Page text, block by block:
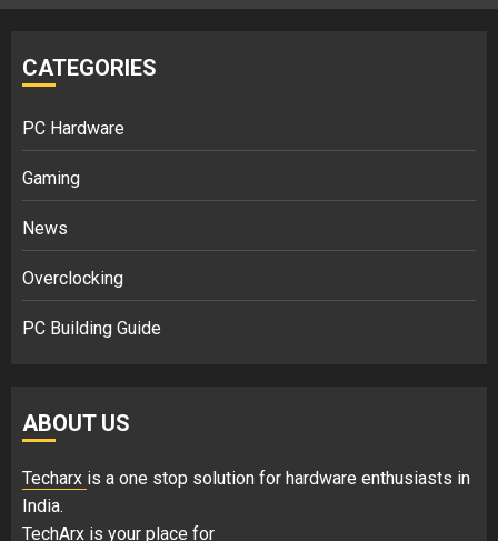
CATEGORIES
PC Hardware
Gaming
News
Overclocking
PC Building Guide
ABOUT US
Techarx is a one stop solution for hardware enthusiasts in
India.
TechArx is your place for